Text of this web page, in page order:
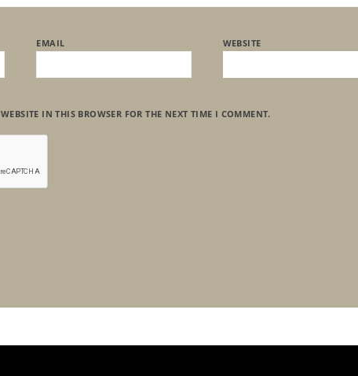
EMAIL WEBSITE
IN THIS BROWSER FOR THE NEXT TIME I COMMENT.